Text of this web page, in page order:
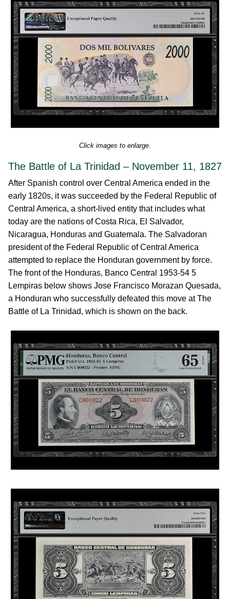
Click images to enlarge.
The Battle of La Trinidad – November 11, 1827
After Spanish control over Central America ended in the
early 1820s, it was succeeded by the Federal Republic of
Central America, a short-lived entity that includes what
today are the nations of Costa Rica, El Salvador,
Nicaragua, Honduras and Guatemala. The Salvadoran
president of the Federal Republic of Central America
attempted to replace the Honduran government by force.
The front of the Honduras, Banco Central 1953-54 5
Lempiras below shows Jose Francisco Morazan Quesada,
a Honduran who successfully defeated this move at The
Battle of La Trinidad, which is shown on the back.